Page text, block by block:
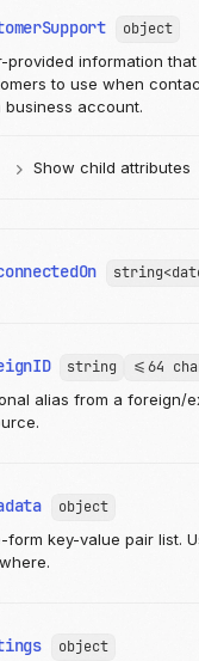
object
provided information
to use when
business account.
Show child attributes
string <=64
alias from a foreign/
object
form key-value pair list.
object